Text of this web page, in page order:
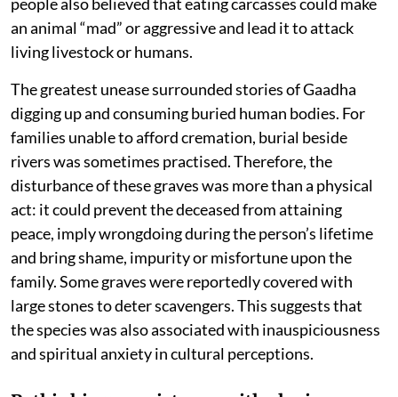
an animal “mad” or aggressive and lead it to attack
living livestock or humans.
The greatest unease surrounded stories of Gaadha
digging up and consuming buried human bodies. For
families unable to afford cremation, burial beside
rivers was sometimes practised. Therefore, the
disturbance of these graves was more than a physical
act: it could prevent the deceased from attaining
peace, imply wrongdoing during the person’s lifetime
and bring shame, impurity or misfortune upon the
family. Some graves were reportedly covered with
large stones to deter scavengers. This suggests that
the species was also associated with inauspiciousness
and spiritual anxiety in cultural perceptions.